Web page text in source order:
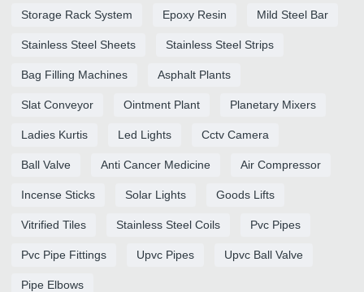
Storage Rack System Epoxy Resin Mild Steel Bar
Stainless Steel Sheets Stainless Steel Strips
Bag Filling Machines Asphalt Plants
Slat Conveyor Ointment Plant Planetary Mixers
Ladies Kurtis Led Lights Cctv Camera
Ball Valve Anti Cancer Medicine Air Compressor
Incense Sticks Solar Lights Goods Lifts
Vitrified Tiles Stainless Steel Coils Pvc Pipes
Pvc Pipe Fittings Upvc Pipes Upvc Ball Valve
Pipe Elbows